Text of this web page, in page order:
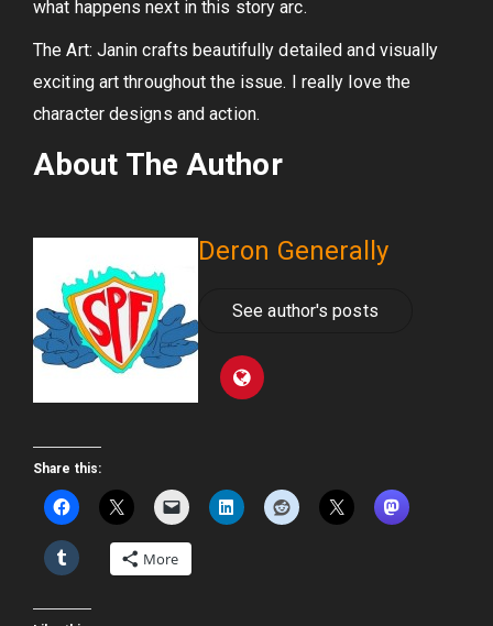
what happens next in this story arc.
The Art: Janin crafts beautifully detailed and visually
exciting art throughout the issue. I really love the
character designs and action.
About The Author
Deron Generally
See author's posts
Share this:
More